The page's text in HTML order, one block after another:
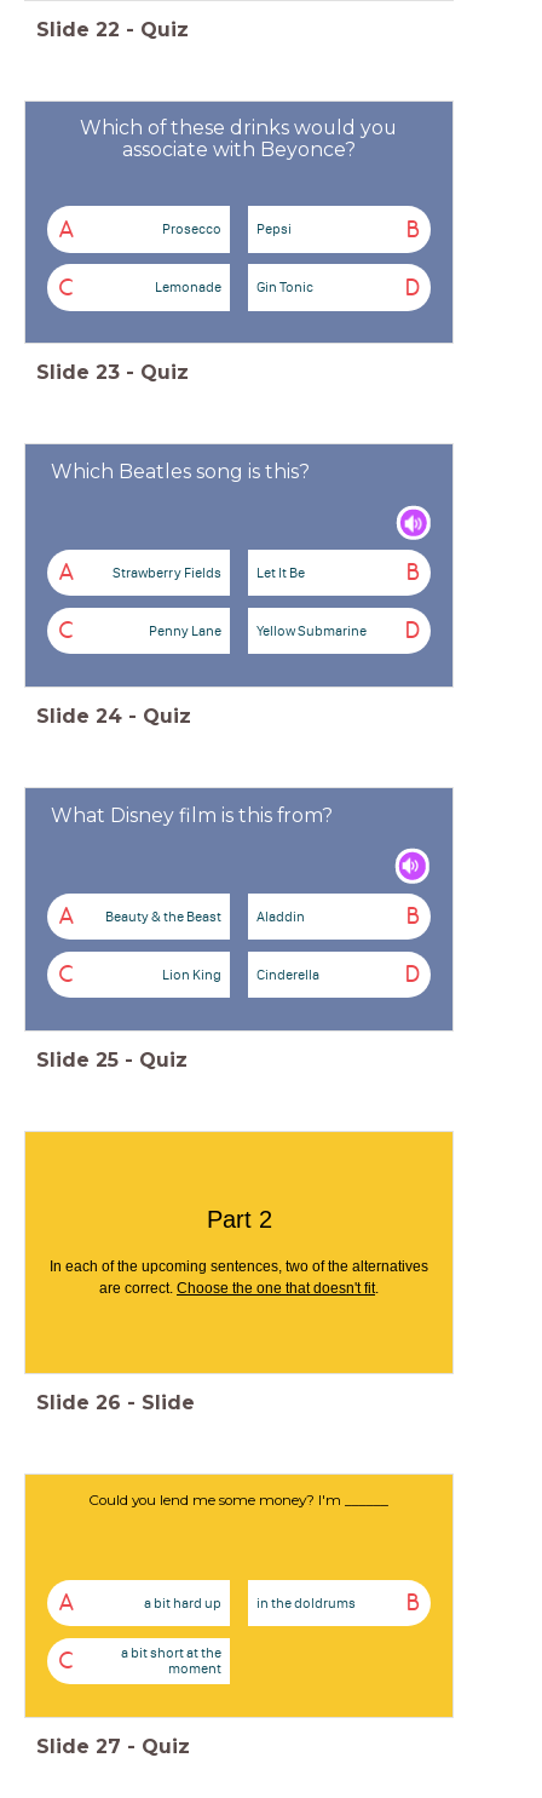
Slide 22 - Quiz
Which of these drinks would you
associate with Beyonce?
A Prosecco B
Pepsi
C Lemonade D
Gin Tonic
Slide 23 - Quiz
Which Beatles song is this?
A Strawberry Fields B
Let It Be
C Penny Lane D
Yellow Submarine
Slide 24 - Quiz
What Disney film is this from?
A Beauty & the Beast B
Aladdin
C Lion King D
Cinderella
Slide 25 - Quiz
Part 2
In each of the upcoming sentences, two of the alternatives
are correct. Choose the one that doesn't fit.
Slide 26 - Slide
Could you lend me some money? I'm ______
A a bit hard up B
in the doldrums
C
a bit short at the
moment
Slide 27 - Quiz